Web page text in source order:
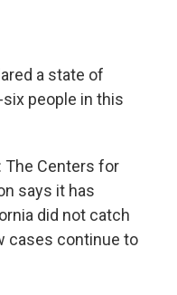
a state of
people in this
The Centers for
says it has
did not catch
cases continue to